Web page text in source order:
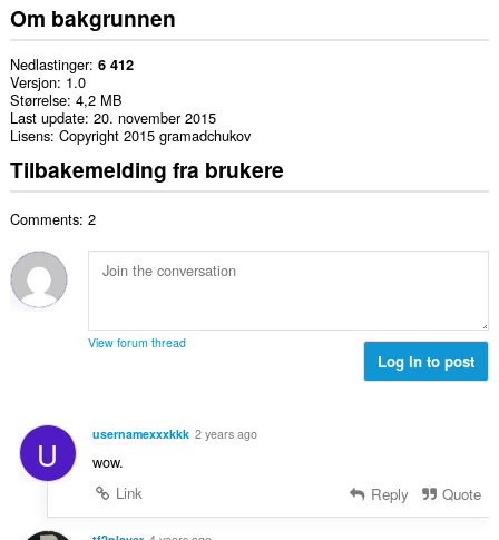
Om bakgrunnen
Nedlastinger 6 412
Versjon 1.0
Størrelse 4,2 MB
Last update 20. november 2015
Lisens Copyright 2015 gramadchukov
Tilbakemelding fra brukere
Comments: 2
View forum thread
Log in to post
U usernamexxxkkk 2 years ago
wow.
Link
Reply Quote